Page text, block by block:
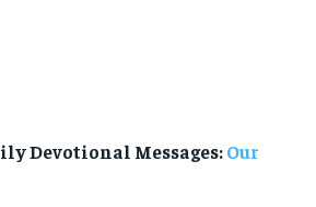
Devotional Messages:Our